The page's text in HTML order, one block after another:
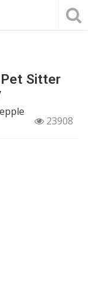
Pet Sitter
23908